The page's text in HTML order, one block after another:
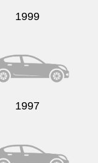
1999
1997